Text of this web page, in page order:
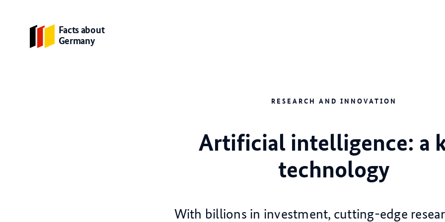
Facts about
Germany
RESEARCH AND INNOVATION
Artificial intelligence: a
technology
With billions in investment, cutting-edge